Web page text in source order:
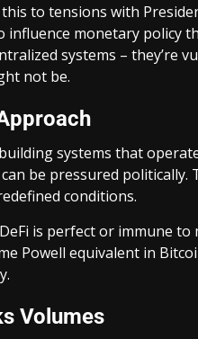
to tensions with
monetary policy
systems – they’re
not be.
systems that
be pressured
conditions.
is perfect or immune
Powell equivalent in
Volumes